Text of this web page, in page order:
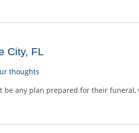
City, FL
thoughts
be any plan prepared for their funeral,